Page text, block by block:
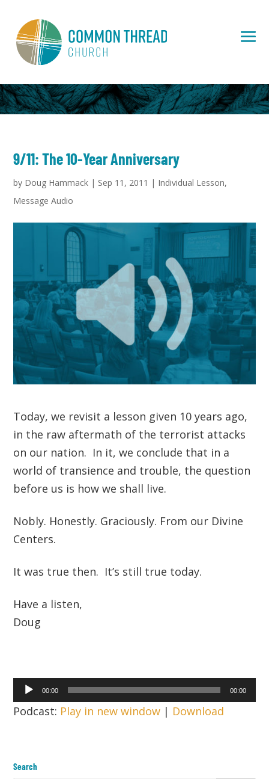
9/11: The 10-Year Anniversary
by Doug Hammack | Sep 11, 2011 | Individual Lesson,
Message Audio
Today, we revisit a lesson given 10 years ago,
in the raw aftermath of the terrorist attacks
on our nation. In it, we conclude that in a
world of transience and trouble, the question
before us is how we shall live.
Nobly. Honestly. Graciously. From our Divine
Centers.
It was true then. It’s still true today.
Have a listen,
Doug
Audio
Player
00:00 00:00
Podcast: Play in new window | Download
Search